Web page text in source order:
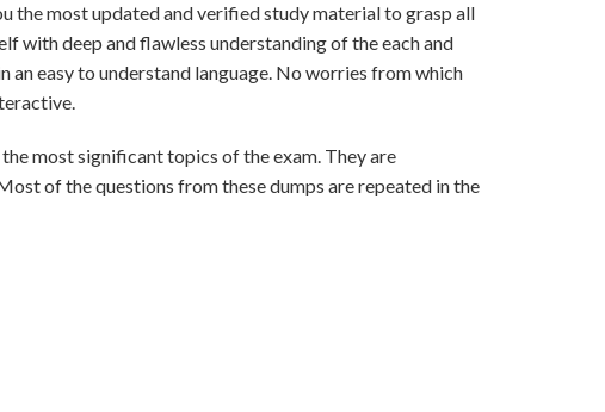
the most updated and verified study material to grasp all
with deep and flawless understanding of the each and
easy to understand language. No worries from which
most significant topics of the exam. They are
of the questions from these dumps are repeated in the